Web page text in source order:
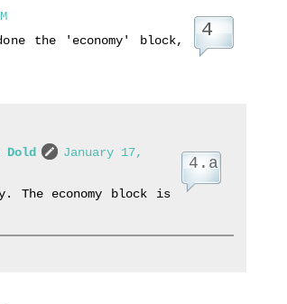
the 'economy' block,
January 17,
The economy block is